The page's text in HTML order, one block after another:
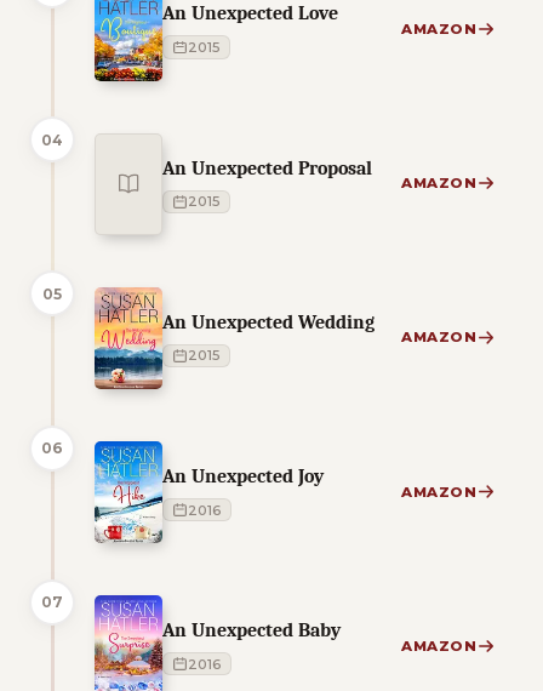
An Unexpected Love
2015
AMAZON
04
An Unexpected Proposal
2015
AMAZON
05
An Unexpected Wedding
2015
AMAZON
06
An Unexpected Joy
2016
AMAZON
07
An Unexpected Baby
2016
AMAZON